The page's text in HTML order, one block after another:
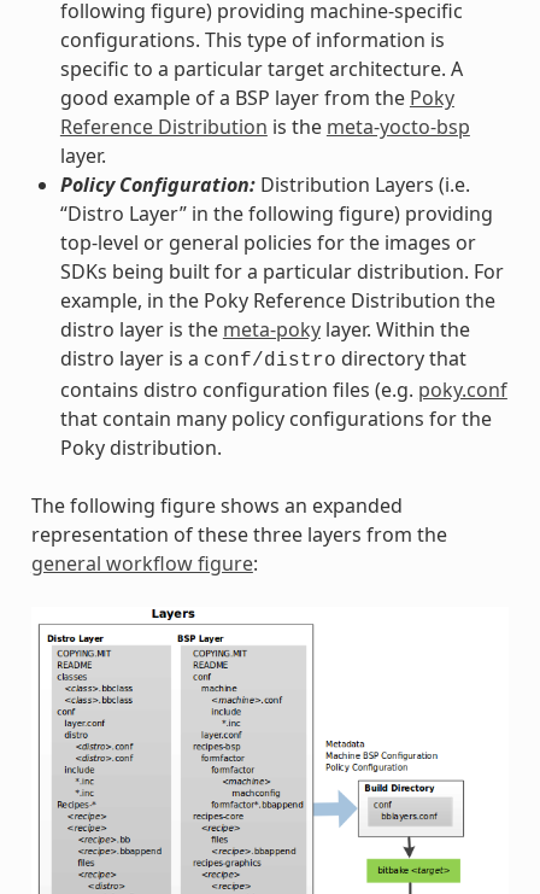
following figure) providing machine-specific
configurations. This type of information is
specific to a particular target architecture. A
good example of a BSP layer from the Poky
Reference Distribution is the meta-yocto-bsp
layer.
Policy Configuration:Distribution Layers (i.e.
“Distro Layer” in the following figure) providing
top-level or general policies for the images or
SDKs being built for a particular distribution. For
example, in the Poky Reference Distribution the
distro layer is the meta-pokylayer. Within the
distro layer is a conf/distro directory that
contains distro configuration files (e.g. poky.conf
that contain many policy configurations for the
Poky distribution.
The following figure shows an expanded
representation of these three layers from the
general workflow figure: